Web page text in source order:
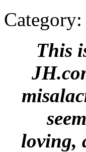
Category:
This
loving,